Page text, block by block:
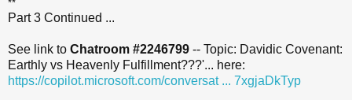
t
**
Part 3 Continued ...
See link to Chatroom #2246799 -- Topic: Davidic Covenant:
Earthly vs Heavenly Fulfillment???'... here:
https://copilot.microsoft.com/conversat ... 7xgjaDkTyp